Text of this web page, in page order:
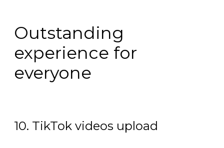
Outstanding
experience for
everyone
10. TikTok videos upload